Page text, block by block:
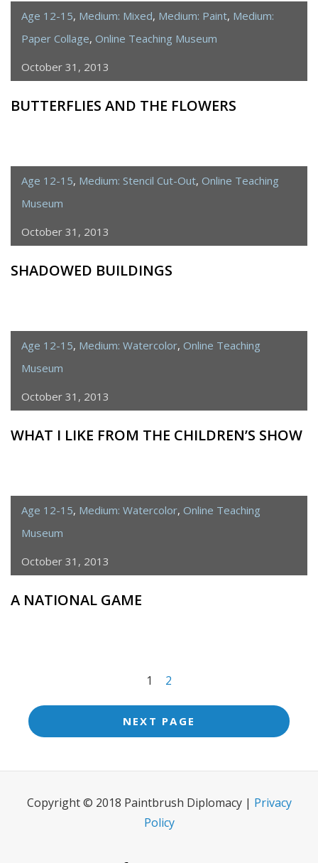
Age 12-15, Medium: Mixed, Medium: Paint, Medium:
Paper Collage, Online Teaching Museum
October 31, 2013
BUTTERFLIES AND THE FLOWERS
Age 12-15, Medium: Stencil Cut-Out, Online Teaching
Museum
October 31, 2013
SHADOWED BUILDINGS
Age 12-15, Medium: Watercolor, Online Teaching
Museum
October 31, 2013
WHAT I LIKE FROM THE CHILDREN’S SHOW
Age 12-15, Medium: Watercolor, Online Teaching
Museum
October 31, 2013
A NATIONAL GAME
nav
screen-
reader-
</span>
1 2
NEXT PAGE
Copyright © 2018 Paintbrush Diplomacy | Privacy
Policy